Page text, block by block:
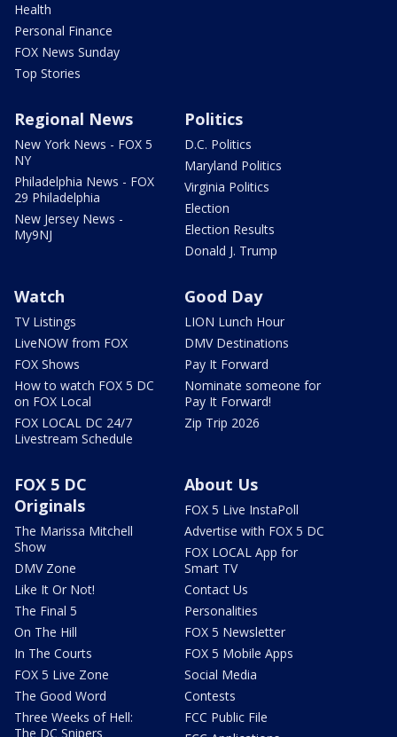
Health
Personal Finance
FOX News Sunday
Top Stories
Regional News
New York News - FOX 5
NY
Philadelphia News - FOX
29 Philadelphia
New Jersey News -
My9NJ
Politics
D.C. Politics
Maryland Politics
Virginia Politics
Election
Election Results
Donald J. Trump
Watch
TV Listings
LiveNOW from FOX
FOX Shows
How to watch FOX 5 DC
on FOX Local
FOX LOCAL DC 24/7
Livestream Schedule
Good Day
LION Lunch Hour
DMV Destinations
Pay It Forward
Nominate someone for
Pay It Forward!
Zip Trip 2026
FOX 5 DC
Originals
The Marissa Mitchell
Show
DMV Zone
Like It Or Not!
The Final 5
On The Hill
In The Courts
FOX 5 Live Zone
The Good Word
Three Weeks of Hell:
The DC Snipers
About Us
FOX 5 Live InstaPoll
Advertise with FOX 5 DC
FOX LOCAL App for
Smart TV
Contact Us
Personalities
FOX 5 Newsletter
FOX 5 Mobile Apps
Social Media
Contests
FCC Public File